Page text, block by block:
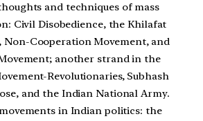
and techniques of mass
Civil Disobedience, the Khilafat
Non-Cooperation Movement, and
another strand in the
Revolutionaries, Subhash
and the Indian National Army.
in Indian politics: the